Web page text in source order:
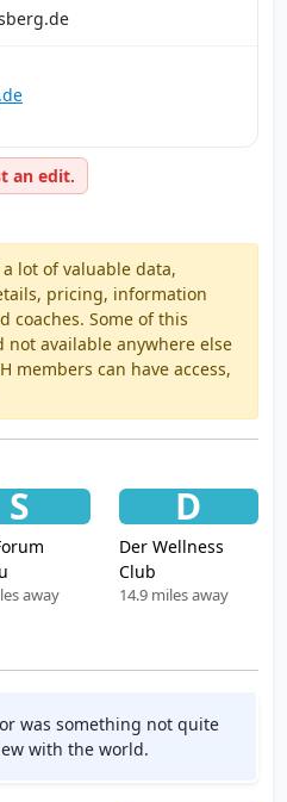
an edit.
lot of valuable data,
pricing, information
coaches. Some of this
available anywhere else
members can have access,
S
away
D
Der Wellness
Club
14.9 miles away
was something not quite
with the world.